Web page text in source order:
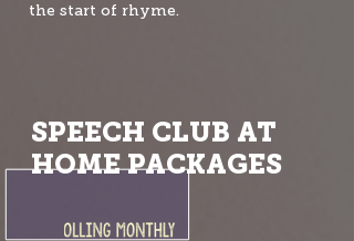
the start of rhyme.
SPEECH CLUB AT
HOME PACKAGES